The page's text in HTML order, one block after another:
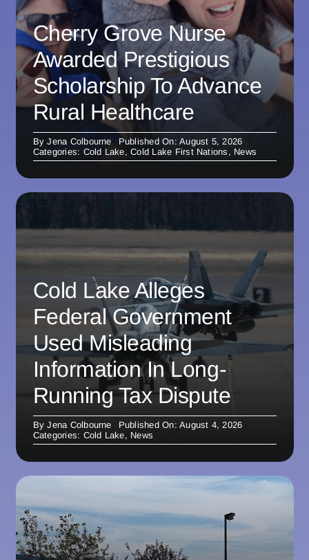
Cherry Grove Nurse
Awarded Prestigious
Scholarship To Advance
Rural Healthcare
ByJena Colbourne
Published On: August 5, 2026
Categories: Cold Lake,Cold Lake First Nations , News
Cold Lake Alleges
Federal Government
Used Misleading
Information In Long-
Running Tax Dispute
ByJena Colbourne
Published On: August 4, 2026
Categories: Cold Lake, News